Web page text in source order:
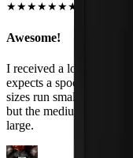
★★★★★★★
Awesome!
I received a lot of
expects a spoof of
sizes run small. I am
but the medium was
large.